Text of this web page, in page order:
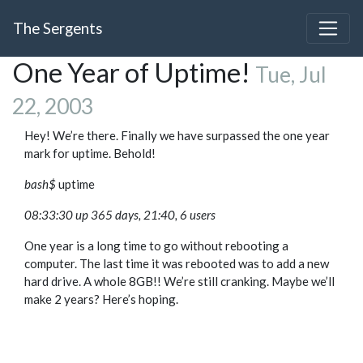
The Sergents
One Year of Uptime! Tue, Jul
22, 2003
Hey! We’re there. Finally we have surpassed the one year
mark for uptime. Behold!
bash$uptime
08:33:30 up 365 days, 21:40, 6 users
One year is a long time to go without rebooting a
computer. The last time it was rebooted was to add a new
hard drive. A whole 8GB!! We’re still cranking. Maybe we’ll
make 2 years? Here’s hoping.